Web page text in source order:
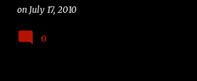
on July 17, 2010
0